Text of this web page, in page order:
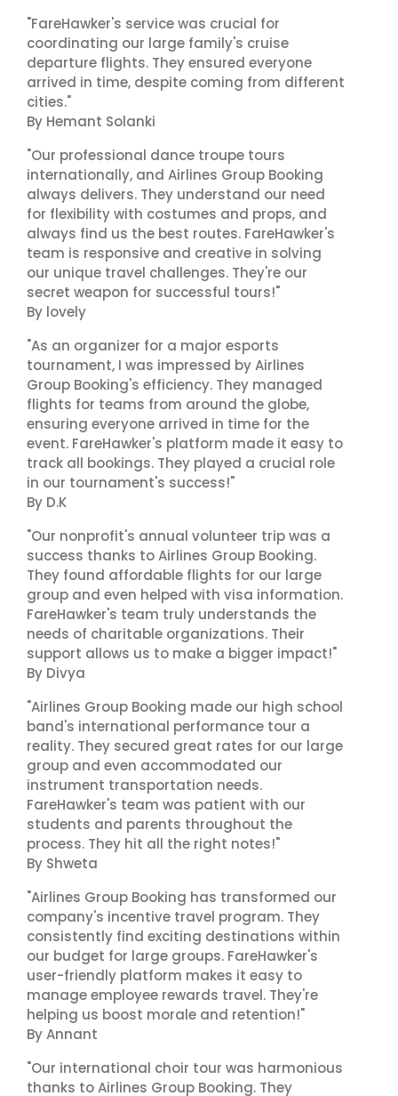
"FareHawker's service was crucial for
coordinating our large family's cruise
departure flights. They ensured everyone
arrived in time, despite coming from different
cities."
By Hemant Solanki
"Our professional dance troupe tours
internationally, and Airlines Group Booking
always delivers. They understand our need
for flexibility with costumes and props, and
always find us the best routes. FareHawker's
team is responsive and creative in solving
our unique travel challenges. They're our
secret weapon for successful tours!"
By lovely
"As an organizer for a major esports
tournament, I was impressed by Airlines
Group Booking's efficiency. They managed
flights for teams from around the globe,
ensuring everyone arrived in time for the
event. FareHawker's platform made it easy to
track all bookings. They played a crucial role
in our tournament's success!"
By D.K
"Our nonprofit's annual volunteer trip was a
success thanks to Airlines Group Booking.
They found affordable flights for our large
group and even helped with visa information.
FareHawker's team truly understands the
needs of charitable organizations. Their
support allows us to make a bigger impact!"
By Divya
"Airlines Group Booking made our high school
band's international performance tour a
reality. They secured great rates for our large
group and even accommodated our
instrument transportation needs.
FareHawker's team was patient with our
students and parents throughout the
process. They hit all the right notes!"
By Shweta
"Airlines Group Booking has transformed our
company's incentive travel program. They
consistently find exciting destinations within
our budget for large groups. FareHawker's
user-friendly platform makes it easy to
manage employee rewards travel. They're
helping us boost morale and retention!"
By Annant
"Our international choir tour was harmonious
thanks to Airlines Group Booking. They